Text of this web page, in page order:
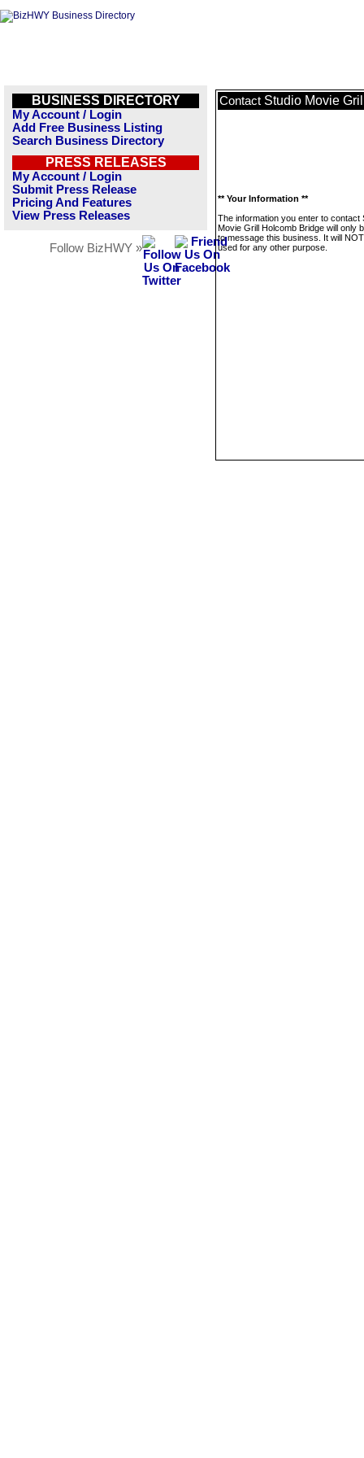
BUSINESS DIRECTORY
My Account / Login
Add Free Business Listing
Search Business Directory
PRESS RELEASES
My Account / Login
Submit Press Release
Pricing And Features
View Press Releases
Follow BizHWY »
Contact Studio Movie
** Your Information **
The information you enter to contact
Movie Grill Holcomb Bridge will only
to message this business. It will
used for any other purpose.